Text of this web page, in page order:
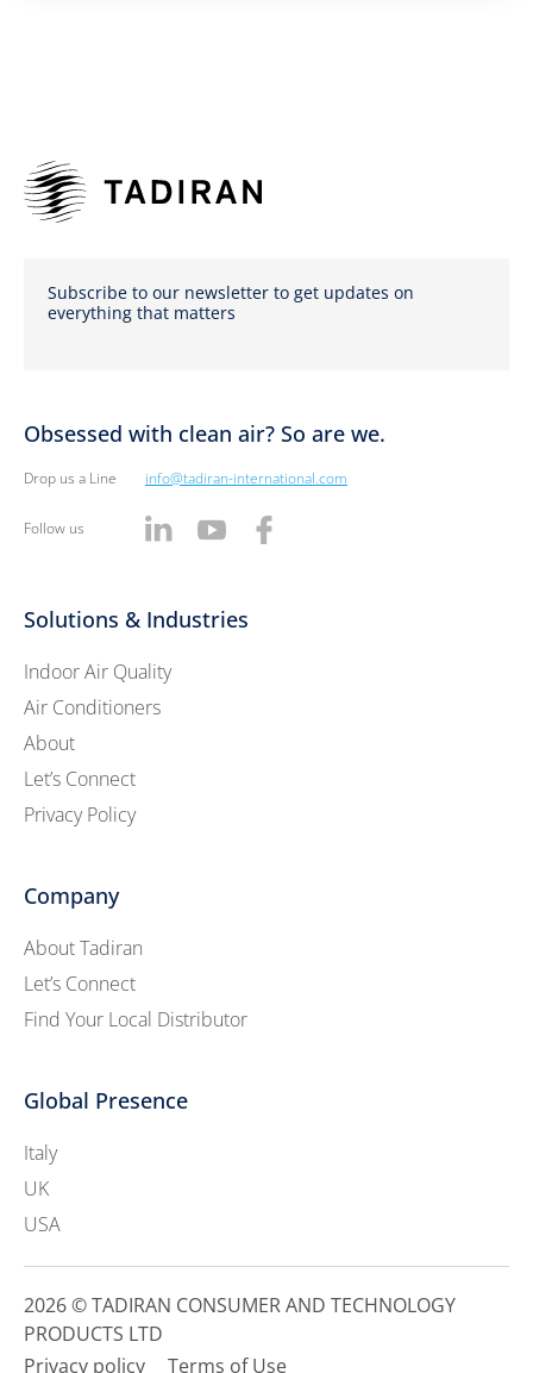
Subscribe to our newsletter to get updates on
everything that matters
Obsessed with clean air? So are we.
Drop us a Line info@tadiran-international.com
Follow us
Solutions & Industries
Indoor Air Quality
Air Conditioners
About
Let’s Connect
Privacy Policy
Company
About Tadiran
Let’s Connect
Find Your Local Distributor
Global Presence
Italy
UK
USA
2026 © TADIRAN CONSUMER AND TECHNOLOGY
PRODUCTS LTD
Privacy policy
Terms of Use